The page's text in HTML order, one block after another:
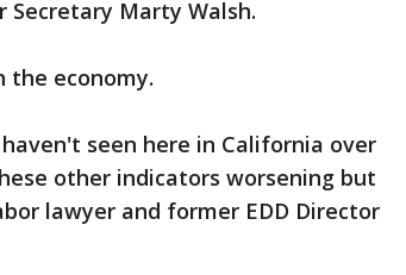
Secretary Marty Walsh.
the economy.
seen here in California over
other indicators worsening but
lawyer and former EDD Director